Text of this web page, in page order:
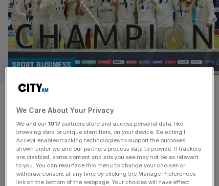
World Test Championship:
Prize money doubled for Lord’s
final
SPORT BUSINESS
Australia or South Africa stand to win a record £2.7m in
next month’s World Test Championship final at Lord’s
after the International Cricket Council more than doubled
We Care About Your Privacy
We and our 1017 partners store and access personal data, like
browsing data or unique identifiers, on your device. Selecting I
Accept enables tracking technologies to support the purposes
shown under we and our partners process data to provide. If trackers
are disabled, some content and ads you see may not be as relevant
to you. You can resurface this menu to change your choices or
withdraw consent at any time by clicking the Manage Preferences
link on the bottom of the webpage. Your choices will have effect